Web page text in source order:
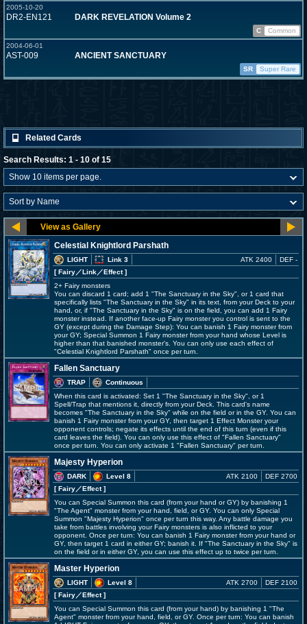
2005-10-20
DR2-EN121 DARK REVELATION Volume 2
C
Common
2004-06-01
AST-009 ANCIENT SANCTUARY
SR Super Rare
Related Cards
Search Results: 1 - 10 of 15
Celestial Knightlord Parshath
LIGHT
Link 3
[ Fairy／Link／Effect]
ATK 2400 DEF -
2+ Fairy monsters
You can discard 1 card; add 1 "The Sanctuary in the Sky", or 1 card that
specifically lists "The Sanctuary in the Sky" in its text, from your Deck to your
hand, or, if "The Sanctuary in the Sky" is on the field, you can add 1 Fairy
monster instead. If another face-up Fairy monster you control is sent to the
GY (except during the Damage Step): You can banish 1 Fairy monster from
your GY; Special Summon 1 Fairy monster from your hand whose Level is
higher than that banished monster's. You can only use each effect of
"Celestial Knightlord Parshath" once per turn.
Fallen Sanctuary
TRAP
Continuous
When this card is activated: Set 1 "The Sanctuary in the Sky", or 1
Spell/Trap that mentions it, directly from your Deck. This card's name
becomes "The Sanctuary in the Sky" while on the field or in the GY. You can
banish 1 Fairy monster from your GY, then target 1 Effect Monster your
opponent controls; negate its effects until the end of this turn (even if this
card leaves the field). You can only use this effect of "Fallen Sanctuary"
once per turn. You can only activate 1 "Fallen Sanctuary" per turn.
Majesty Hyperion
DARK
Level 8
[ Fairy／Effect]
ATK 2100 DEF 2700
You can Special Summon this card (from your hand or GY) by banishing 1
"The Agent" monster from your hand, field, or GY. You can only Special
Summon "Majesty Hyperion" once per turn this way. Any battle damage you
take from battles involving your Fairy monsters is also inflicted to your
opponent. Once per turn: You can banish 1 Fairy monster from your hand or
GY, then target 1 card in either GY; banish it. If "The Sanctuary in the Sky" is
on the field or in either GY, you can use this effect up to twice per turn.
Master Hyperion
LIGHT
Level 8
[ Fairy／Effect]
ATK 2700 DEF 2100
You can Special Summon this card (from your hand) by banishing 1 "The
Agent" monster from your hand, field, or GY. Once per turn: You can banish